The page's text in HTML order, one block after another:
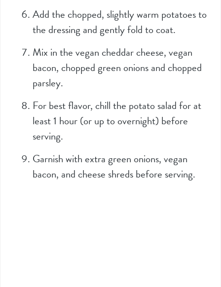
Add the chopped, slightly warm potatoes to
the dressing and gently fold to coat.
Mix in the vegan cheddar cheese, vegan
bacon, chopped green onions and chopped
parsley.
For best flavor, chill the potato salad for at
least 1 hour (or up to overnight) before
serving.
Garnish with extra green onions, vegan
bacon, and cheese shreds before serving.